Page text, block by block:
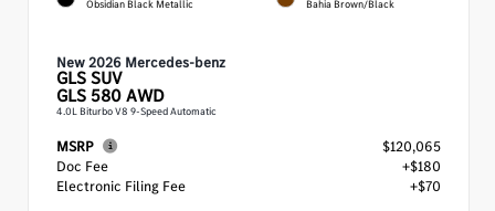
Obsidian Black Metallic Bahia Brown/Black
New 2026 Mercedes-benz
GLSSUV
GLS 580 AWD
4.0L Biturbo V8 9-Speed Automatic
MSRP
$120,065
Doc Fee
+$180
Electronic Filing Fee
+$70